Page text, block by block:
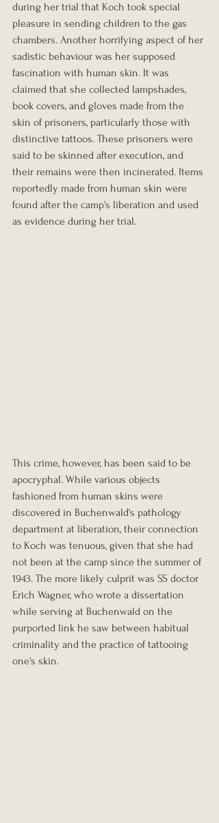
during her trial that Koch took special
pleasure in sending children to the gas
chambers. Another horrifying aspect of her
sadistic behaviour was her supposed
fascination with human skin. It was
claimed that she collected lampshades,
book covers, and gloves made from the
skin of prisoners, particularly those with
distinctive tattoos. These prisoners were
said to be skinned after execution, and
their remains were then incinerated. Items
reportedly made from human skin were
found after the camp's liberation and used
as evidence during her trial.
This crime, however, has been said to be
apocryphal. While various objects
fashioned from human skins were
discovered in Buchenwald's pathology
department at liberation, their connection
to Koch was tenuous, given that she had
not been at the camp since the summer of
1943. The more likely culprit was SS doctor
Erich Wagner, who wrote a dissertation
while serving at Buchenwald on the
purported link he saw between habitual
criminality and the practice of tattooing
one's skin.